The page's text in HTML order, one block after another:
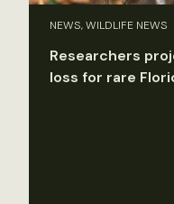
NEWS, WILDLIFE NEWS
Researchers
loss for rare